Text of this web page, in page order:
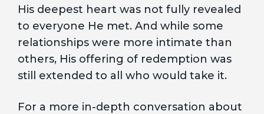
His deepest heart was not fully revealed
to everyone He met. And while some
relationships were more intimate than
others, His offering of redemption was
still extended to all who would take it.
For a more in-depth conversation about